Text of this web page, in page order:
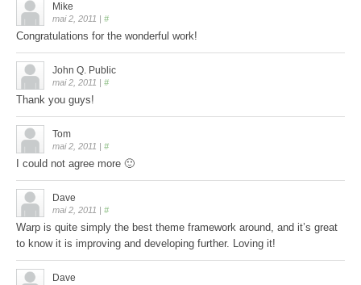
Mike
mai 2, 2011 #
Congratulations for the wonderful work!
John Q. Public
mai 2, 2011 #
Thank you guys!
Tom
mai 2, 2011 #
I could not agree more 🙂
Dave
mai 2, 2011 #
Warp is quite simply the best theme framework around, and it’s great
to know it is improving and developing further. Loving it!
Dave